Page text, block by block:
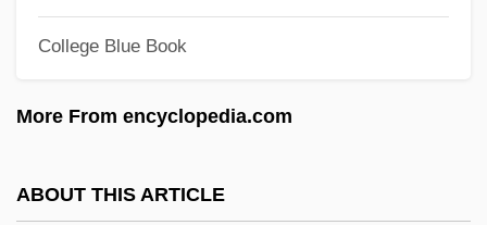
College Blue Book
More From encyclopedia.com
ABOUT THIS ARTICLE
COJO